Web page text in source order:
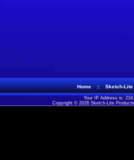
Home :: Sketch-
Your IP Address is:
Copyright © 2026 Sketch-Lite